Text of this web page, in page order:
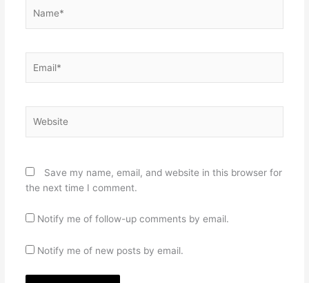
Save my name, email, and website in this browser for
the next time I comment.
Notify me of follow-up comments by email.
Notify me of new posts by email.